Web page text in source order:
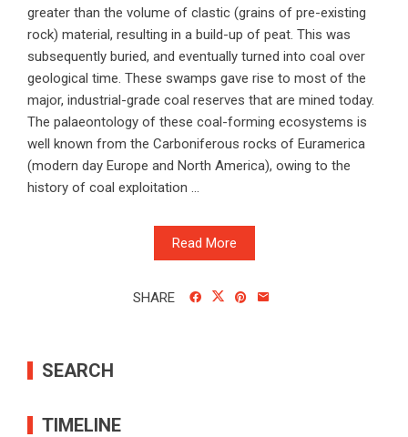
greater than the volume of clastic (grains of pre-existing
rock) material, resulting in a build-up of peat. This was
subsequently buried, and eventually turned into coal over
geological time. These swamps gave rise to most of the
major, industrial-grade coal reserves that are mined today.
The palaeontology of these coal-forming ecosystems is
well known from the Carboniferous rocks of Euramerica
(modern day Europe and North America), owing to the
history of coal exploitation ...
Read More
SHARE
SEARCH
TIMELINE